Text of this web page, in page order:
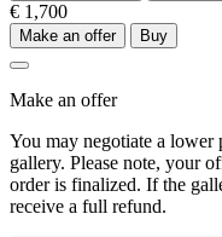
€ 1,700
Make an offer Buy
Make an offer
You may negotiate a
gallery. Please note, your
order is finalized. If the
receive a full refund.